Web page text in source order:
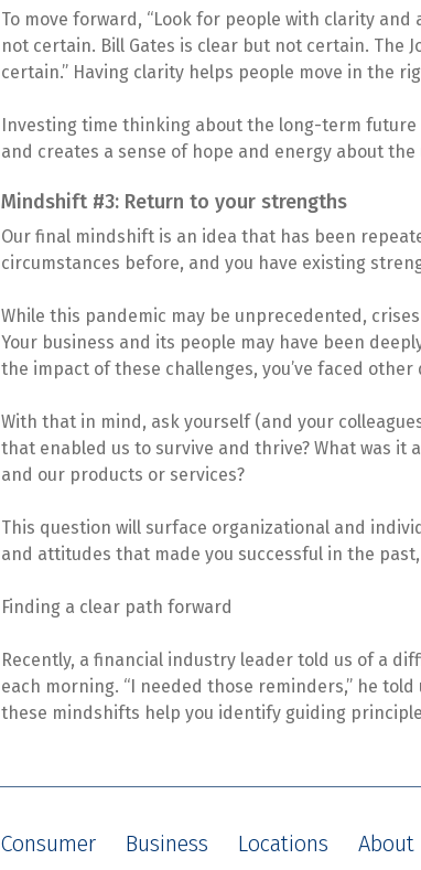
To move forward, “Look for people with clarity
not certain. Bill Gates is clear but not certain. The
certain.” Having clarity helps people move in the
Investing time thinking about the long-term
and creates a sense of hope and energy about
Mindshift #3: Return to your strengths
Our final mindshift is an idea that has been
circumstances before, and you have existing
While this pandemic may be unprecedented,
Your business and its people may have been
the impact of these challenges, you’ve faced
With that in mind, ask yourself (and your
that enabled us to survive and thrive? What was it
and our products or services?
This question will surface organizational and
and attitudes that made you successful in the
Finding a clear path forward
Recently, a financial industry leader told us of a
each morning. “I needed those reminders,” he
these mindshifts help you identify guiding
Consumer Business Locations About